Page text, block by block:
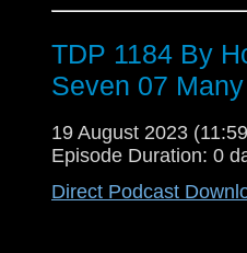
TDP 1184 By
Seven 07
19 August 2023
Episode Duration: 0
Direct Podcast